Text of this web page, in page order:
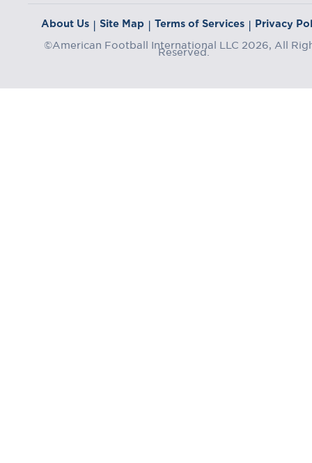
About Us | Site Map | Terms of Services | Privacy
©American Football International LLC 2026, All
Reserved.